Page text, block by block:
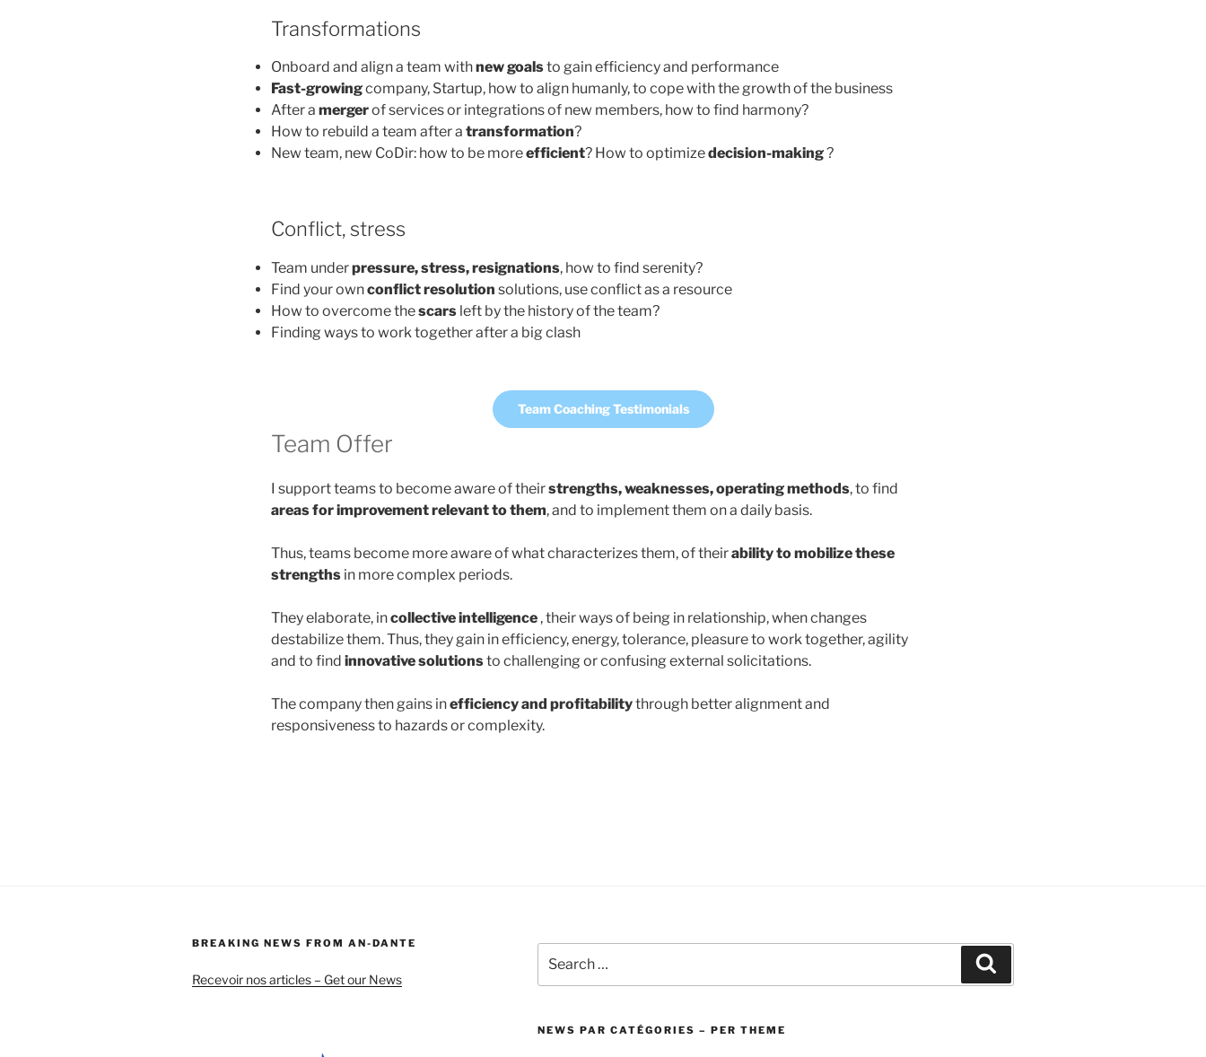
Transformations
Onboard and align a team withnew goalsto gain efficiency and performance
Fast-growingcompany, Startup, how to align humanly, to cope with the growth of the business
After a mergerof services or integrations of new members, how to find harmony?
How to rebuild a team after a transformation?
New team, new CoDir: how to be moreefficient? How to optimizedecision-making?
Conflict, stress
Team underpressure, stress, resignations, how to find serenity?
Find your ownconflict resolution solutions, use conflict as a resource
How to overcome thescars left by the history of the team?
Finding ways to work together after a big clash
Team Coaching Testimonials
Team Offer
I support teams to become aware of theirstrengths,weaknesses, operating methods, to find
areas for improvement relevant to them, and to implement them on a daily basis.
Thus, teams become more aware of what characterizes them, of theirability to mobilize these
strengths in more complex periods.
They elaborate, incollective intelligence , their ways of being in relationship, when changes
destabilize them. Thus, they gain in efficiency, energy, tolerance, pleasure to work together, agility
and to find innovative solutionsto challenging or confusing external solicitations.
The company then gains inefficiency and profitabilitythrough better alignment and
responsiveness to hazards or complexity.
BREAKING NEWS FROM AN-DANTE
Recevoir nos articles – Get our News
for:
NEWS PAR CATÉGORIES – PER THEME